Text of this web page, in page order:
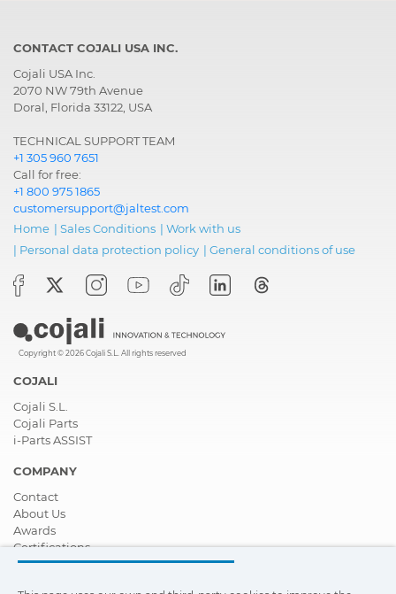
CONTACT COJALI USA INC.
Cojali USA Inc.
2070 NW 79th Avenue
Doral, Florida 33122, USA
TECHNICAL SUPPORT TEAM
+1 305 960 7651
Call for free:
+1 800 975 1865
customersupport@jaltest.com
Home | Sales Conditions | Work with us
| Personal data protection policy | General conditions of use
Copyright © 2026 Cojali S.L. All rights reserved
COJALI
Cojali S.L.
Cojali Parts
i-Parts ASSIST
COMPANY
Contact
About Us
Awards
Certifications
Corporate Social Responsibility